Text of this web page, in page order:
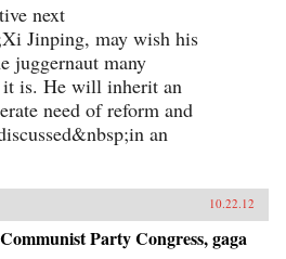
next
Jinping, may wish his
juggernaut many
is. He will inherit an
need of reform and
an
10.22.12
Party Congress, gaga